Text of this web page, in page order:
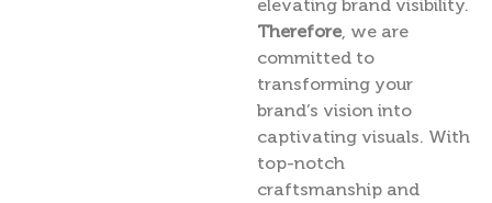
elevating brand visibility.
Therefore, we are
committed to
transforming your
brand’s vision into
captivating visuals. With
top-notch
craftsmanship and